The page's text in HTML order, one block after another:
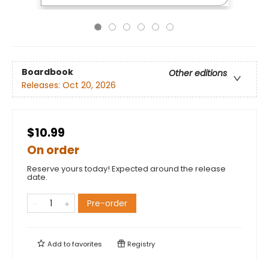
Boardbook
Other editions
Releases: Oct 20, 2026
$10.99
On order
Reserve yours today! Expected around the release
date.
Pre-order
Add tofavorites Registry